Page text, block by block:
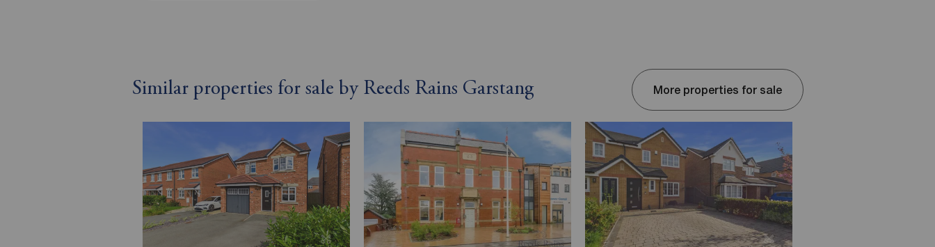
Similar properties for sale by Reeds Rains Garstang More properties for sale